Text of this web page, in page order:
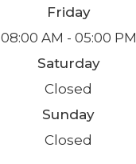
Friday
08:00 AM - 05:00 PM
Saturday
Closed
Sunday
Closed